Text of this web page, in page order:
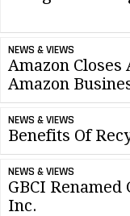
NEWS & VIEWS
Amazon Closes
Amazon
NEWS & VIEWS
Benefits Of
NEWS & VIEWS
GBCI
Inc.